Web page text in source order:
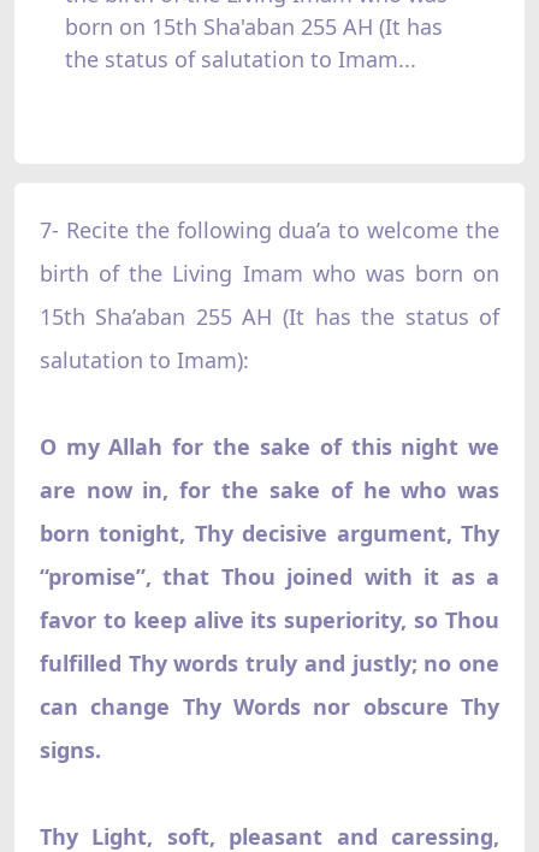
born on 15th Sha'aban 255 AH (It has
the status of salutation to Imam...
7- Recite the following dua’a to welcome the
birth of the Living Imam who was born on
15th Sha’aban 255 AH (It has the status of
salutation to Imam):
O my Allah for the sake of this night we
are now in, for the sake of he who was
born tonight, Thy decisive argument, Thy
“promise”, that Thou joined with it as a
favor to keep alive its superiority, so Thou
fulfilled Thy words truly and justly; no one
can change Thy Words nor obscure Thy
signs.
Thy Light, soft, pleasant and caressing,